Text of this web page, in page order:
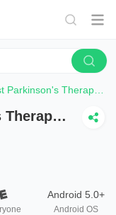
Therapy & Exercises
Therapy
Android 5.0+
Android OS